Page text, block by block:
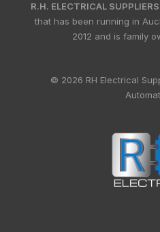
R.H. ELECTRICAL SUPPLIERS
that has been running in
2012 and is family
© 2026 RH Electrical